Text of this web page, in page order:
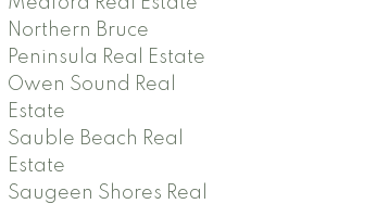
Northern Bruce
Peninsula Real Estate
Owen Sound Real
Estate
Sauble Beach Real
Estate
Saugeen Shores Real